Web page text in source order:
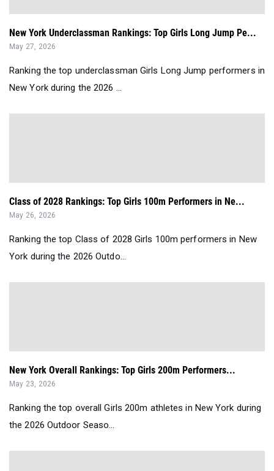
New York Underclassman Rankings: Top Girls Long Jump Pe...
May 27, 2026
Ranking the top underclassman Girls Long Jump performers in
New York during the 2026 ...
Class of 2028 Rankings: Top Girls 100m Performers in Ne...
May 26, 2026
Ranking the top Class of 2028 Girls 100m performers in New
York during the 2026 Outdo...
New York Overall Rankings: Top Girls 200m Performers...
May 23, 2026
Ranking the top overall Girls 200m athletes in New York during
the 2026 Outdoor Seaso...